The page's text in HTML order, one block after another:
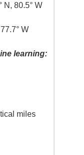
N, 80.5° W
W
learning:
miles